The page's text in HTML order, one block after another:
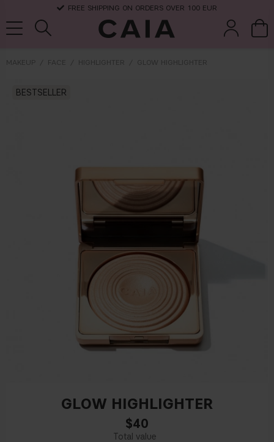
FREE SHIPPING ON ORDERS OVER 100 EUR
MAKEUP FACE HIGHLIGHTER GLOW HIGHLIGHTER
BESTSELLER
GLOW HIGHLIGHTER
$40
fragrance